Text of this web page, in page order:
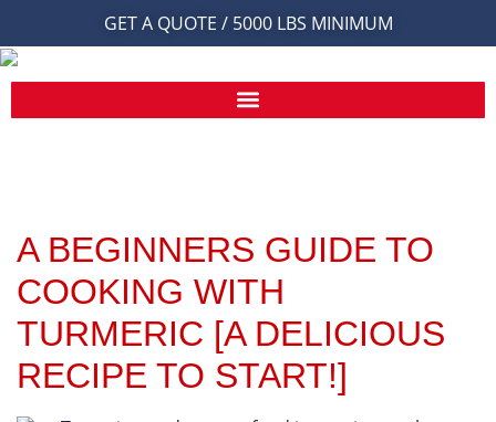
GET A QUOTE / 5000 LBS MINIMUM
A BEGINNERS GUIDE TO
COOKING WITH
TURMERIC [A DELICIOUS
RECIPE TO START!]